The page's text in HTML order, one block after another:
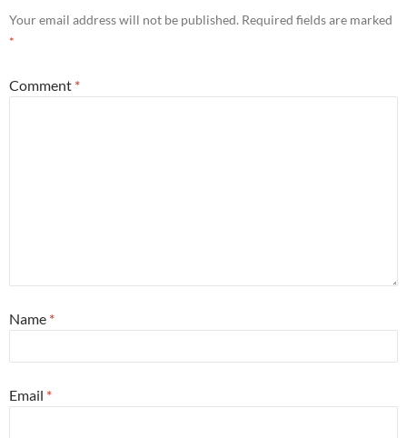
Your email address will not be published. Required fields are marked
*
Comment *
Name *
Email *